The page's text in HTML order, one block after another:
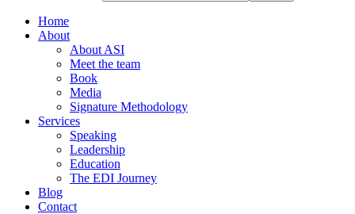
Home
About
About ASI
Meet the team
Book
Media
Signature Methodology
Services
Speaking
Leadership
Education
The EDI Journey
Blog
Contact